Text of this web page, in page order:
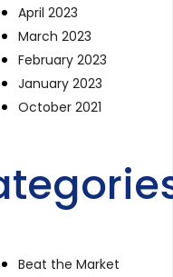
April 2023
March 2023
February 2023
January 2023
October 2021
Beat the Market